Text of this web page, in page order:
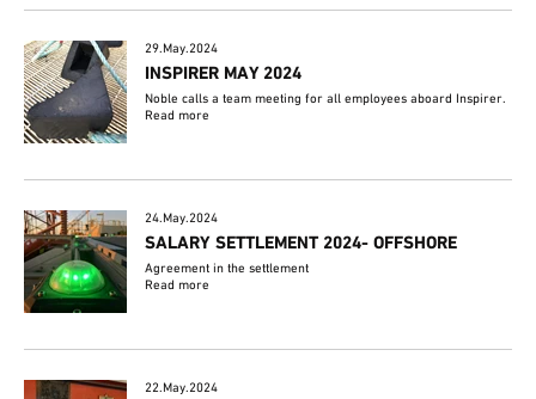
29.May.2024
INSPIRER MAY 2024
Noble calls a team meeting for all employees aboard Inspirer.
Read more
24.May.2024
SALARY SETTLEMENT 2024- OFFSHORE
Agreement in the settlement
Read more
22.May.2024